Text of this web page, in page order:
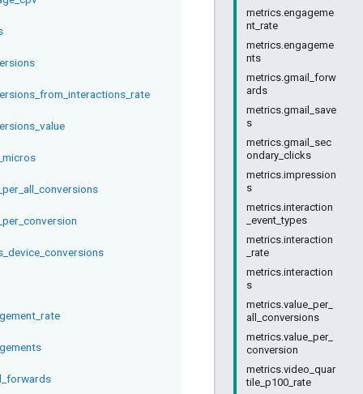
metrics.engageme
nt_rate
metrics.engageme
nts
metrics.gmail_forw
ards
metrics.gmail_save
s
metrics.gmail_sec
ondary_clicks
metrics.impression
s
metrics.interaction
_event_types
metrics.interaction
_rate
metrics.interaction
s
metrics.value_per_
all_conversions
metrics.value_per_
conversion
metrics.video_quar
tile_p100_rate